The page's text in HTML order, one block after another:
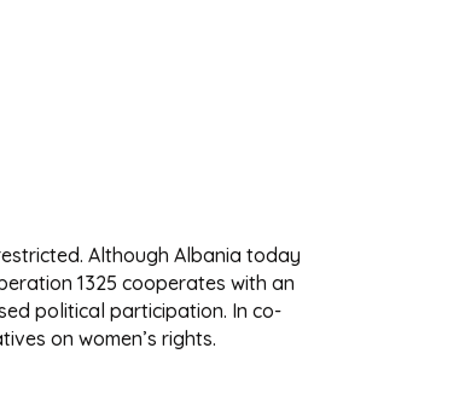
Although Albania today
1325 cooperates with an
political participation. In co-
on women’s rights.